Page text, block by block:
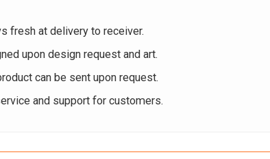
fresh at delivery to receiver.
upon design request and art.
can be sent upon request.
and support for customers.